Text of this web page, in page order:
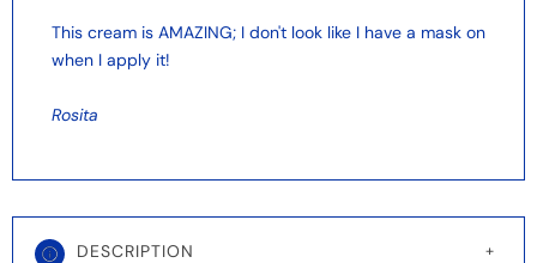
This cream is AMAZING; I don't look like I have a mask on
when I apply it!
Rosita
DESCRIPTION